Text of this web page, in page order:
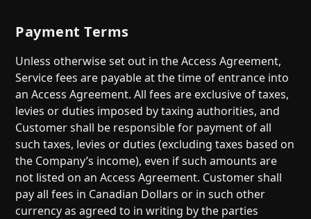
Payment Terms
Unless otherwise set out in the Access Agreement,
Service fees are payable at the time of entrance into
an Access Agreement. All fees are exclusive of taxes,
levies or duties imposed by taxing authorities, and
Customer shall be responsible for payment of all
such taxes, levies or duties (excluding taxes based on
the Company’s income), even if such amounts are
not listed on an Access Agreement. Customer shall
pay all fees in Canadian Dollars or in such other
currency as agreed to in writing by the parties